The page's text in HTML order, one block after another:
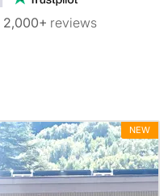
2,000+ reviews
NEW